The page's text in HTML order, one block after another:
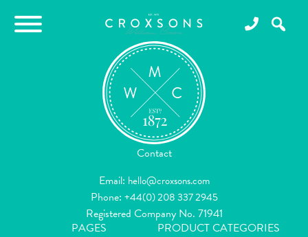
Contact
Email: hello@croxsons.com
Phone: +44(0) 208 337 2945
Registered Company No. 71941
PAGES
PRODUCT CATEGORIES